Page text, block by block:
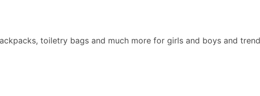
toiletry bags and much more for girls and boys and